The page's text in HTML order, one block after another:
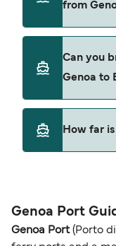
from
Genoa to
Can you
Genoa to
Yes, pets are
may need a
How far
Genoa Port
Genoa Port(Porto di